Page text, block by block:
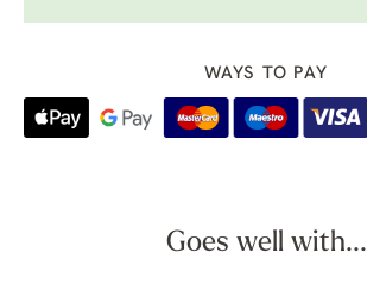
WAYS TO PAY
Goes well with...